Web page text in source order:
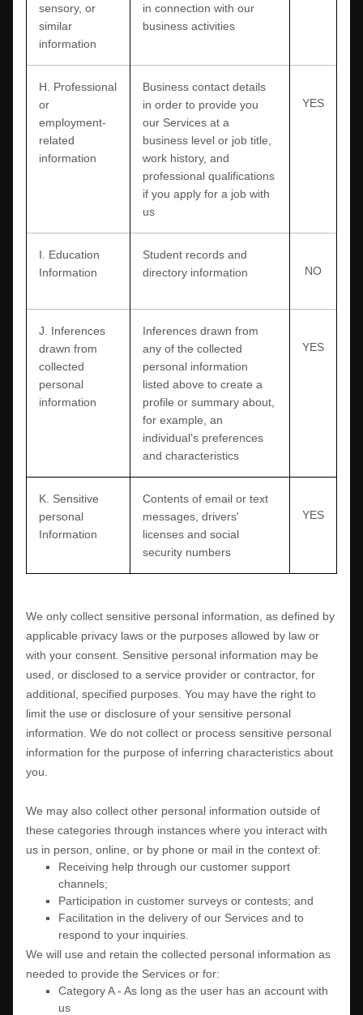
sensory, or
similar
information
in connection with our
business activities
H . Professional
or
employment-
related
information
Business contact details
in order to provide you
our Services at a
business level or job title,
work history, and
professional qualifications
if you apply for a job with
us
YES
I . Education
Information
Student records and
directory information
NO
J . Inferences
drawn from
collected
personal
information
Inferences drawn from
any of the collected
personal information
listed above to create a
profile or summary about,
for example, an
individual’s preferences
and characteristics
YES
K . Sensitive
personal
Information
Contents of email or text
messages drivers'
licenses and social
security numbers
YES
We only collect sensitive personal information, as defined by
applicable privacy laws or the purposes allowed by law or
with your consent. Sensitive personal information may be
used, or disclosed to a service provider or contractor, for
additional, specified purposes. You may have the right to
limit the use or disclosure of your sensitive personal
information. We do not collect or process sensitive personal
information for the purpose of inferring characteristics about
you.
We may also collect other personal information outside of
these categories through instances where you interact with
us in person, online, or by phone or mail in the context of:
Receiving help through our customer support
channels;
Participation in customer surveys or contests; and
Facilitation in the delivery of our Services and to
respond to your inquiries.
We will use and retain the collected personal information as
needed to provide the Services or for:
Category A - As long as the user has an account with
us